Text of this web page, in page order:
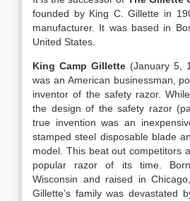
founded by King C. Gillette in
manufacturer. It was based in
United States.
King Camp Gillette (January 5,
was an American businessman,
inventor of the safety razor.
the design of the safety razor
true invention was an
stamped steel disposable blade
model. This beat out competitors
popular razor of its time.
Wisconsin and raised in
Gillette’s family was devastated